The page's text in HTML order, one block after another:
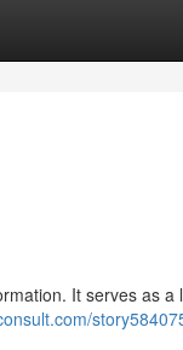
It serves as a